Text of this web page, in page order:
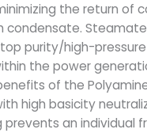
the return of
Steamate
purity/high-
the power
of the
high basicity
prevents an individual